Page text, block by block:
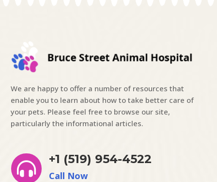
We are happy to offer a number of resources that
enable you to learn about how to take better care of
your pets. Please feel free to browse our site,
particularly the informational articles.

+1 (519) 954-4522
Call Now